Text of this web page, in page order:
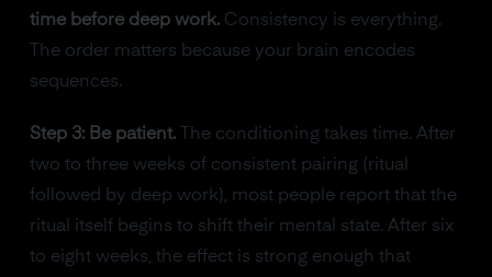
time before deep work.Consistency is everything.
The order matters because your brain encodes
sequences.
Step 3: Be patient.The conditioning takes time. After
two to three weeks of consistent pairing (ritual
followed by deep work), most people report that the
ritual itself begins to shift their mental state. After six
to eight weeks, the effect is strong enough that